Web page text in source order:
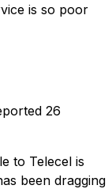
is so poor
26
to Telecel is
been dragging